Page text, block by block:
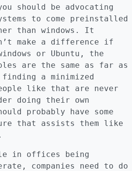
should be advocating
to come preinstalled
than windows. It
make a difference if
or Ubuntu, the
are the same as far as
finding a minimized
like that are never
doing their own
probably have some
that assists them like
in offices being
companies need to do